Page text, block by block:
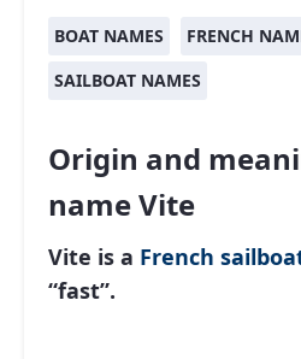
BOAT NAMES
FRENCH
SAILBOAT NAMES
Origin and
name Vite
Vite is a French
“fast”.